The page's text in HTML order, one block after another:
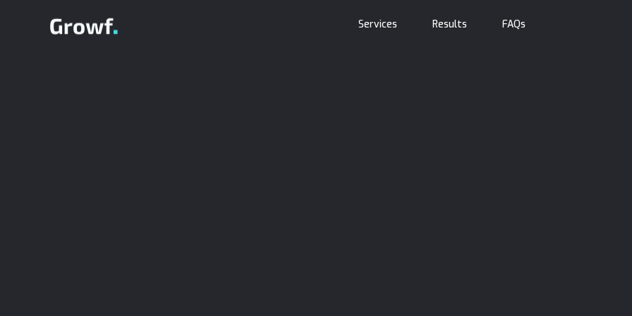
Services Results FAQs